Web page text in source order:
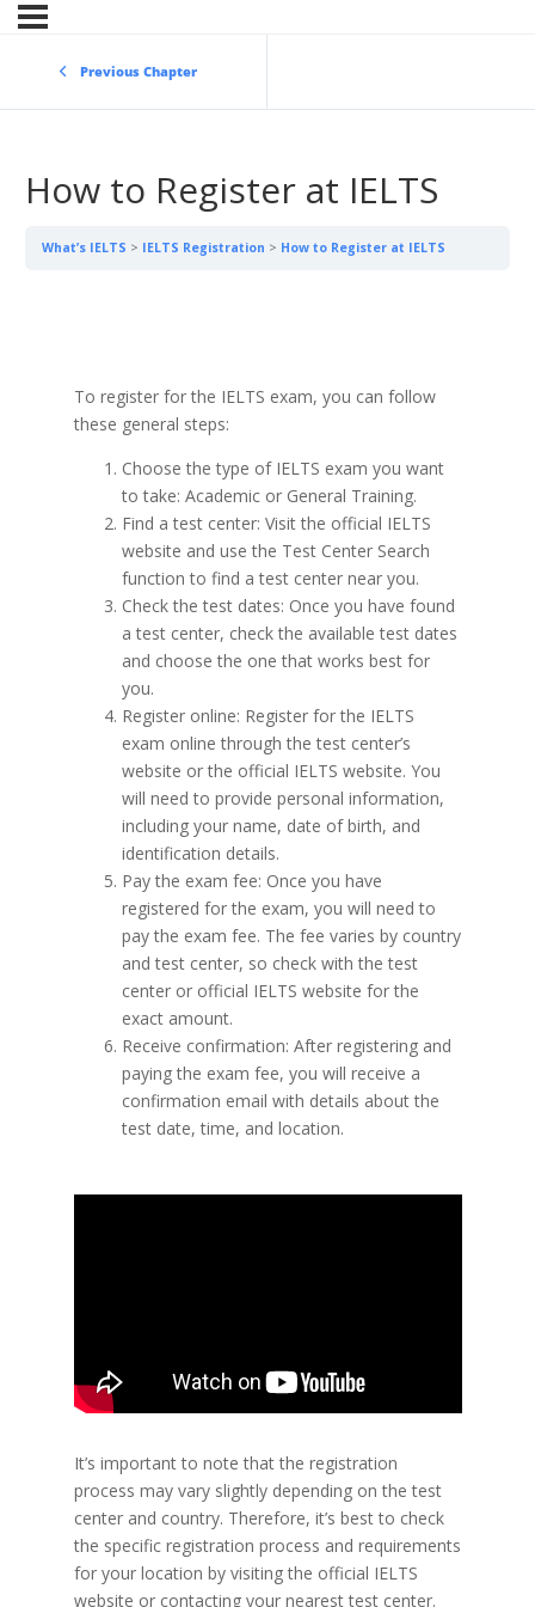
Previous Chapter
How to Register at IELTS
What’s IELTS IELTS Registration How to Register at IELTS
To register for the IELTS exam, you can follow
these general steps:
Choose the type of IELTS exam you want
to take: Academic or General Training.
Find a test center: Visit the official IELTS
website and use the Test Center Search
function to find a test center near you.
Check the test dates: Once you have found
a test center, check the available test dates
and choose the one that works best for
you.
Register online: Register for the IELTS
exam online through the test center’s
website or the official IELTS website. You
will need to provide personal information,
including your name, date of birth, and
identification details.
Pay the exam fee: Once you have
registered for the exam, you will need to
pay the exam fee. The fee varies by country
and test center, so check with the test
center or official IELTS website for the
exact amount.
Receive confirmation: After registering and
paying the exam fee, you will receive a
confirmation email with details about the
test date, time, and location.
It’s important to note that the registration
process may vary slightly depending on the test
center and country. Therefore, it’s best to check
the specific registration process and requirements
for your location by visiting the official IELTS
website or contacting your nearest test center.